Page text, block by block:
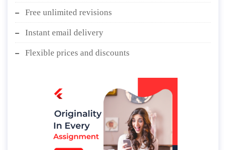
Free unlimited revisions
Instant email delivery
Flexible prices and discounts